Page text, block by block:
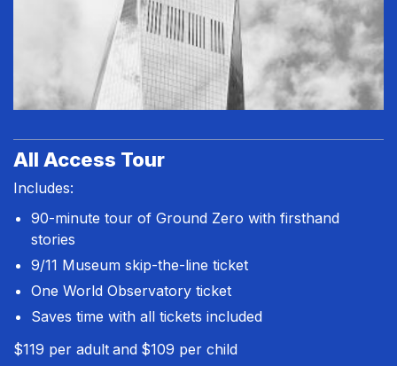
All Access Tour
Includes:
90-minute tour of Ground Zero with firsthand
stories
9/11 Museum skip-the-line ticket
One World Observatory ticket
Saves time with all tickets included
$119 per adult and $109 per child